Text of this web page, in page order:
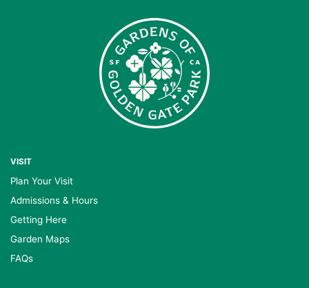
VISIT
Plan Your Visit
Admissions & Hours
Getting Here
Garden Maps
FAQs